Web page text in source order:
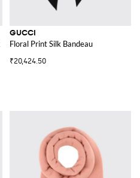
Monogram Buckle
GUCCI
Floral Print Silk Bandeau
₹20,424.50